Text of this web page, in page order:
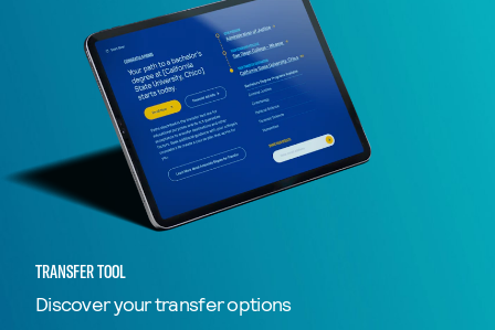
TRANSFER TOOL
Discover your transfer options